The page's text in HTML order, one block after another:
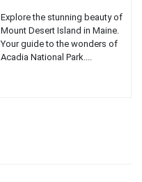
Explore the stunning beauty of
Mount Desert Island in Maine.
Your guide to the wonders of
Acadia National Park....